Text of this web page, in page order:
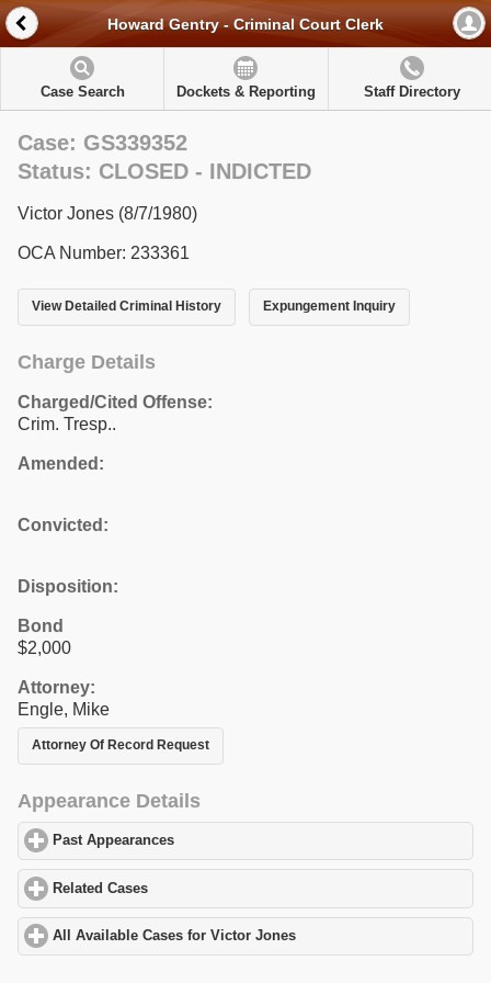
Howard Gentry - Criminal Court Clerk
Case Search Dockets & Reporting Staff Directory
Case: GS339352
Status: CLOSED - INDICTED
Victor Jones (8/7/1980)
OCA Number: 233361
View Detailed Criminal History Expungement Inquiry
Charge Details
Charged/Cited Offense:
Crim. Tresp..
Amended:
Convicted:
Disposition:
Bond
$2,000
Attorney:
Engle, Mike
Attorney Of Record Request
Appearance Details
Past Appearances
Related Cases
All Available Cases for Victor Jones